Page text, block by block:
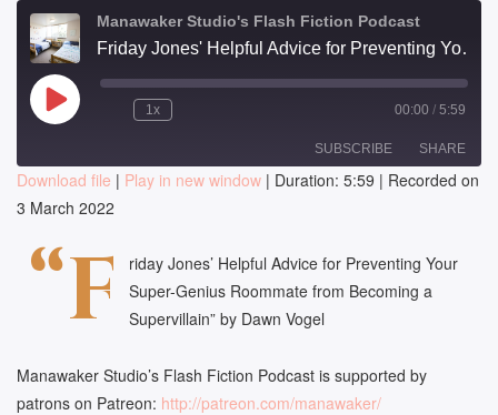
Manawaker Studio's Flash Fiction Podcast
Friday Jones' Helpful Advice for Preventing Your Super-Genius Roommate from Becoming a Supervillain - FFP 0705
Play
Episode
1x 00:00 / 5:59
SUBSCRIBE SHARE
SHARE
LINK
Download file | Play in new window | Duration: 5:59 | Recorded on
3 March 2022
“F
riday Jones’ Helpful Advice for Preventing Your
Super-Genius Roommate from Becoming a
Supervillain” by Dawn Vogel
Manawaker Studio’s Flash Fiction Podcast is supported by
patrons on Patreon: http://patreon.com/manawaker/